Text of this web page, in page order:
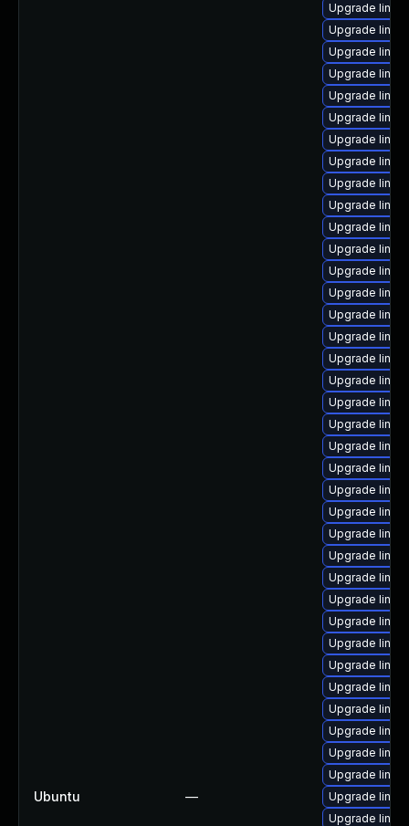
Ubuntu —
Upgrade
Upgrade
Upgrade
Upgrade
Upgrade
Upgrade
Upgrade
Upgrade
Upgrade
Upgrade
Upgrade
Upgrade
Upgrade
Upgrade
Upgrade
Upgrade
Upgrade
Upgrade
Upgrade
Upgrade
Upgrade
Upgrade
Upgrade
Upgrade
Upgrade
Upgrade
Upgrade
Upgrade
Upgrade
Upgrade
Upgrade
Upgrade
Upgrade
Upgrade
Upgrade
Upgrade
Upgrade
Upgrade